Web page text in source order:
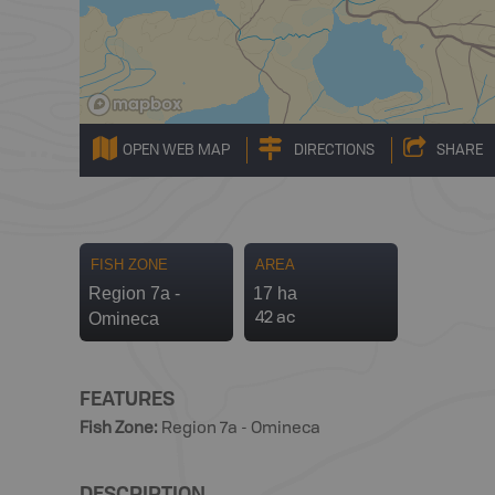
OPEN WEB MAP DIRECTIONS SHARE
FISH ZONE
Region 7a -
Omineca
AREA
17 ha
42 ac
FEATURES
Fish Zone: Region 7a - Omineca